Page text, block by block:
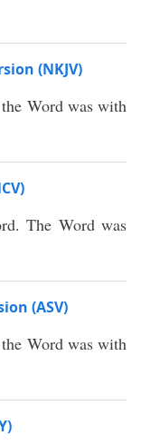
(NKJV)
Word was with
The Word was
(ASV)
Word was with